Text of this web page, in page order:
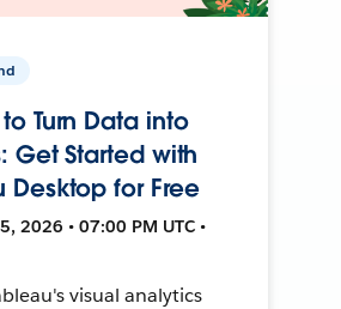
Turn Data into
Get Started with
Desktop for Free
2026 • 07:00 PM UTC •
visual analytics